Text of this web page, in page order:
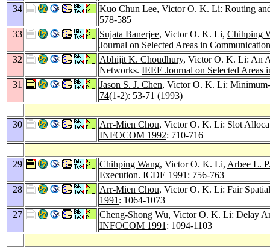
34
Kuo Chun Lee, Victor O. K. Li: Routing
578-585
33
Sujata Banerjee, Victor O. K. Li, Chihping
Journal on Selected Areas in
32
Abhijit K. Choudhury, Victor O. K. Li: An
Networks. IEEE Journal on Selected Areas
31
Jason S. J. Chen, Victor O. K. Li: Minimum-
74(1-2): 53-71 (1993)
30 Arr-Mien Chou, Victor O. K. Li: Slot
INFOCOM 1992: 710-716
29 Chihping Wang, Victor O. K. Li, Arbee L.
Execution. ICDE 1991 : 756-763
28
Arr-Mien Chou, Victor O. K. Li: Fair
1991 : 1064-1073
27
Cheng-Shong Wu, Victor O. K. Li: Delay
INFOCOM 1991 : 1094-1103